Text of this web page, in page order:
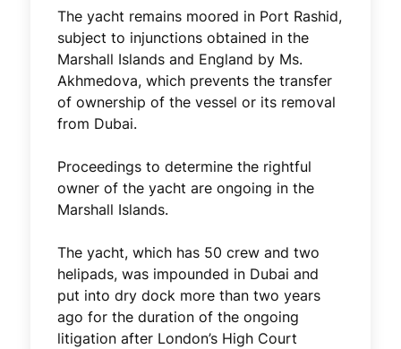
The yacht remains moored in Port Rashid,
subject to injunctions obtained in the
Marshall Islands and England by Ms.
Akhmedova, which prevents the transfer
of ownership of the vessel or its removal
from Dubai.
Proceedings to determine the rightful
owner of the yacht are ongoing in the
Marshall Islands.
The yacht, which has 50 crew and two
helipads, was impounded in Dubai and
put into dry dock more than two years
ago for the duration of the ongoing
litigation after London’s High Court